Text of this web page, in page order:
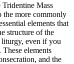
Mass
the more commonly
elements that
structure of the
liturgy, even if you
elements
and the